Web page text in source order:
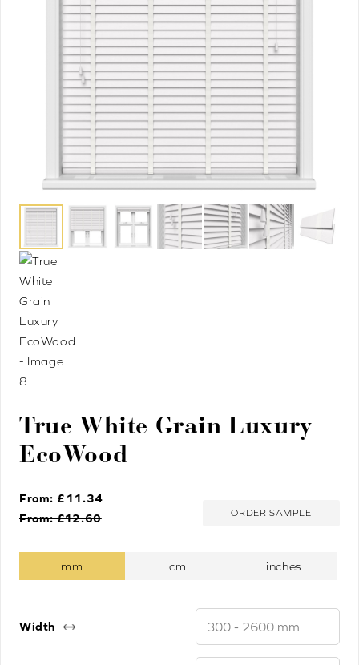
True White Grain Luxury
EcoWood
From: £11.34
From: £12.60 ORDER SAMPLE
Width